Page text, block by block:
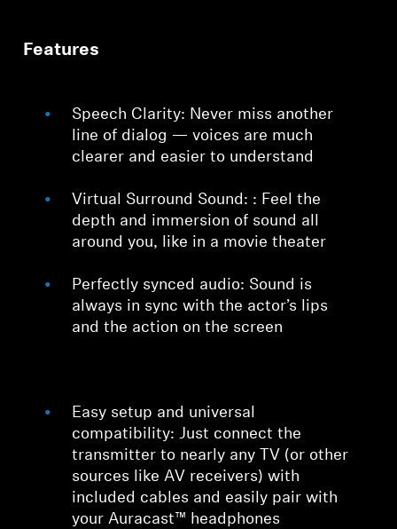
Features
Speech Clarity: Never miss another
line of dialog — voices are much
clearer and easier to understand
Virtual Surround Sound: : Feel the
depth and immersion of sound all
around you, like in a movie theater
Perfectly synced audio: Sound is
always in sync with the actor’s lips
and the action on the screen
Easy setup and universal
compatibility: Just connect the
transmitter to nearly any TV (or other
sources like AV receivers) with
included cables and easily pair with
your Auracast™ headphones